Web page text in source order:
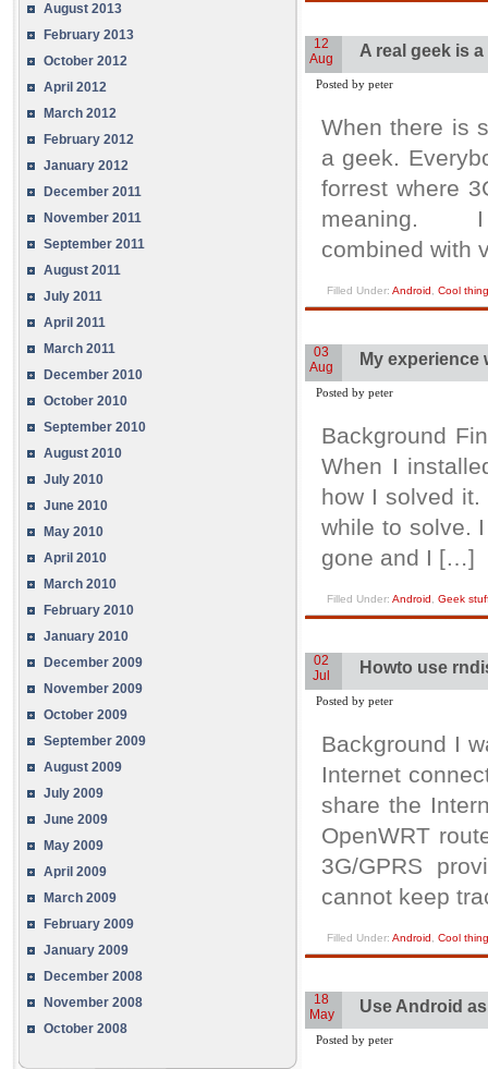
August 2013
February 2013
October 2012
April 2012
March 2012
February 2012
January 2012
December 2011
November 2011
September 2011
August 2011
July 2011
April 2011
March 2011
December 2010
October 2010
September 2010
August 2010
July 2010
June 2010
May 2010
April 2010
March 2010
February 2010
January 2010
December 2009
November 2009
October 2009
September 2009
August 2009
July 2009
June 2009
May 2009
April 2009
March 2009
February 2009
January 2009
December 2008
November 2008
October 2008
12
Aug
A real geek is
Posted by peter
When there is
a geek.
forrest where
meaning. I
combined with
Filled Under: Android Cool
03
Aug
My experience
Posted by peter
Background
When I
how I solved
while to solve.
gone and I […]
Filled Under: Android Geek
02
Jul
Howto use
Posted by peter
Background I
Internet
share the
OpenWRT
3G/GPRS
cannot keep
Filled Under: Android Cool
18
May
Use Android
Posted by peter